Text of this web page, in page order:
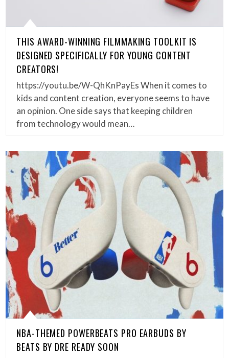
THIS AWARD-WINNING FILMMAKING TOOLKIT IS
DESIGNED SPECIFICALLY FOR YOUNG CONTENT
CREATORS!
https://youtu.be/W-QhKnPayEs When it comes to
kids and content creation, everyone seems to have
an opinion. One side says that keeping children
from technology would mean…
NBA-THEMED POWERBEATS PRO EARBUDS BY
BEATS BY DRE READY SOON